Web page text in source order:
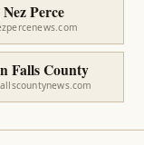
Nez Perce
Falls County